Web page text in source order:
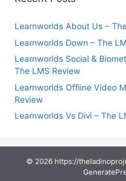
Learnworlds About Us –
Learnworlds Down – The
Learnworlds Social &
The LMS Review
Learnworlds Offline Video
Review
Learnworlds Vs Divi – The
© 2026 https://